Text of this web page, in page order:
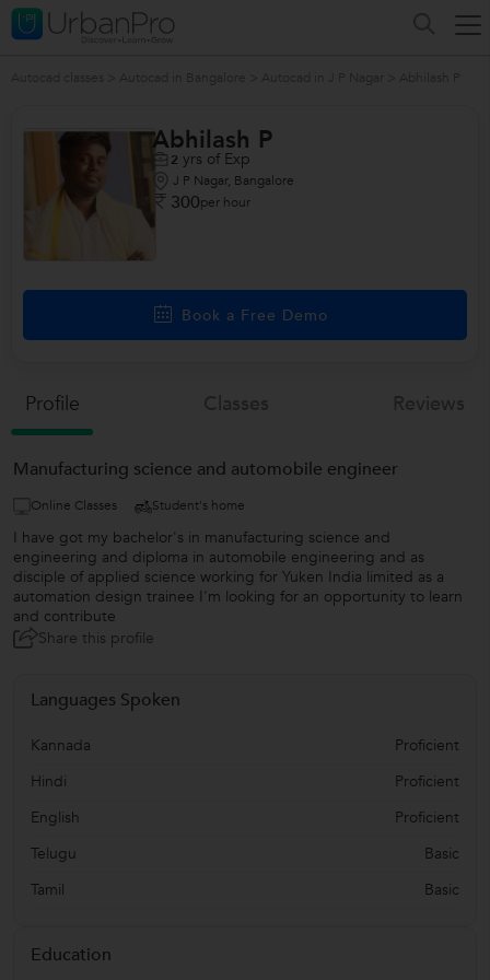
Abhilash P
2 yrs of Exp
J P Nagar, Bangalore
300per hour
Book a Free Demo
Profile
Manufacturing science and automobile engineer
Online Classes Student's home
I have got my bachelor's in manufacturing science and
engineering and diploma in automobile engineering and as
disciple of applied science working for Yuken India limited as a
automation design trainee I'm looking for an opportunity to learn
and contribute
Share this profile
Languages Spoken
Kannada
Proficient
Hindi
Proficient
English
Proficient
Telugu
Basic
Tamil
Basic
Education